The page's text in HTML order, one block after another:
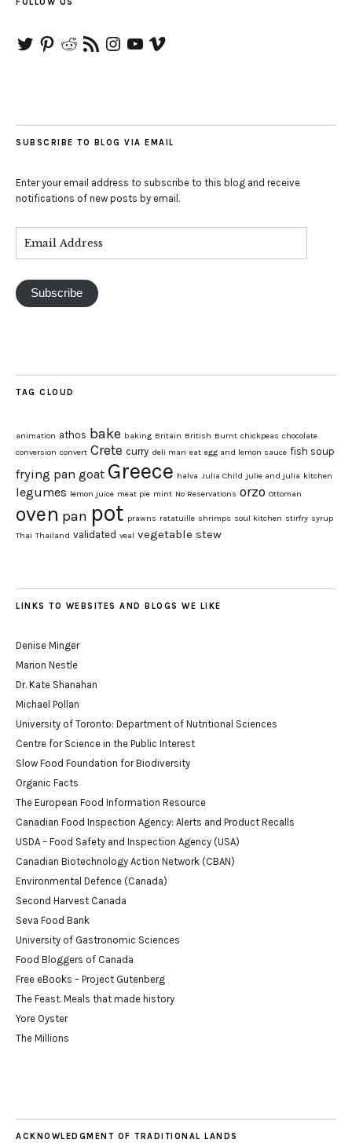
TwitterPinterestRedditRSS
Feed
Instagram
YouTube
Vimeo
SUBSCRIBE TO BLOG VIA EMAIL
Enter your email address to subscribe to this blog and receive
notifications of new posts by email.
Subscribe
TAG CLOUD
animation athos bake baking Britain British Burnt chickpeas chocolate
conversion convert Crete curry deli man eat egg and lemon sauce fish soup
frying pan goat Greece halva Julia Child julie and julia kitchen
legumes lemon juice meat pie mint No Reservations orzo Ottoman
oven pan pot prawns ratatuille shrimps soul kitchen stirfry syrup
Thai Thailand validated veal vegetable stew
LINKS TO WEBSITES AND BLOGS WE LIKE
Denise Minger
Marion Nestle
Dr. Kate Shanahan
Michael Pollan
University of Toronto: Department of Nutritional Sciences
Centre for Science in the Public Interest
Slow Food Foundation for Biodiversity
Organic Facts
The European Food Information Resource
Canadian Food Inspection Agency: Alerts and Product Recalls
USDA – Food Safety and Inspection Agency (USA)
Canadian Biotechnology Action Network (CBAN)
Environmental Defence (Canada)
Second Harvest Canada
Seva Food Bank
University of Gastronomic Sciences
Food Bloggers of Canada
Free eBooks – Project Gutenberg
The Feast. Meals that made history
Yore Oyster
The Millions
ACKNOWLEDGMENT OF TRADITIONAL LANDS